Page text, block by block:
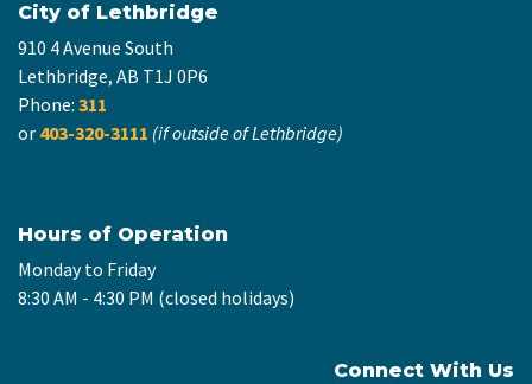
City of Lethbridge
910 4 Avenue South
Lethbridge, AB T1J 0P6
Phone: 311
or 403-320-3111 (if outside of Lethbridge)
Hours of Operation
Monday to Friday
8:30 AM - 4:30 PM (closed holidays)
Connect With Us